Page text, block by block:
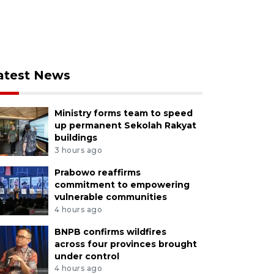
News
Ministry forms team to speed
up permanent Sekolah Rakyat
buildings
3 hours ago
Prabowo reaffirms
commitment to empowering
vulnerable communities
4 hours ago
BNPB confirms wildfires
across four provinces brought
under control
4 hours ago